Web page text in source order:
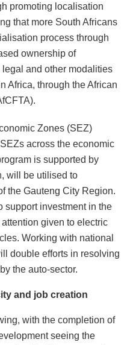
promoting localisation
that more South Africans
process through
ownership of
and other modalities
Africa, through the African
Zones (SEZ)
across the economic
is supported by
will be utilised to
the Gauteng City Region.
support investment in the
given to electric
Working with national
double efforts in resolving
the auto-sector.
and job creation
with the completion of
seeing the